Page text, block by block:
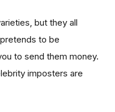
but they all
to be
to send them money.
imposters are